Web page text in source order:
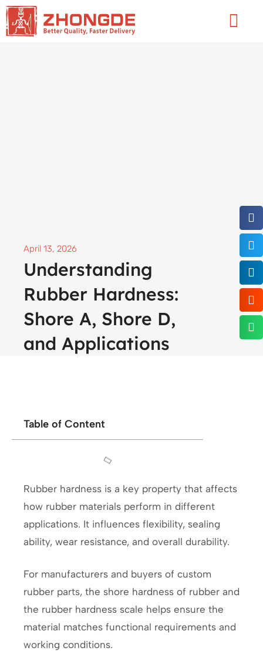
Skip
to
April 13, 2026
Understanding
Rubber Hardness:
Shore A, Shore D,
and Applications
Table of Content
Rubber hardness is a key property that affects
how rubber materials perform in different
applications. It influences flexibility, sealing
ability, wear resistance, and overall durability.
For manufacturers and buyers of custom
rubber parts, the shore hardness of rubber and
the rubber hardness scale helps ensure the
material matches functional requirements and
working conditions.